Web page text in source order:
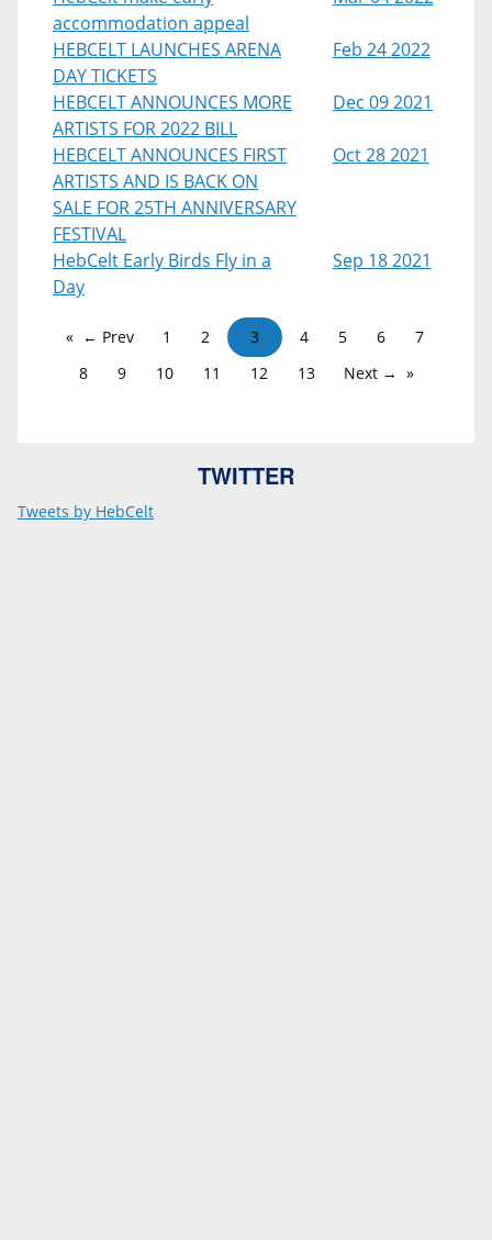
accommodation appeal
HEBCELT LAUNCHES ARENA
DAY TICKETS
Feb 24 2022
HEBCELT ANNOUNCES MORE
ARTISTS FOR 2022 BILL
Dec 09 2021
HEBCELT ANNOUNCES FIRST
ARTISTS AND IS BACK ON
SALE FOR 25TH ANNIVERSARY
FESTIVAL
Oct 28 2021
HebCelt Early Birds Fly in a
Day
Sep 18 2021
← Prev 1 2 3 4 5 6
7
8
9 10 11 12 13 Next →
TWITTER
Tweets by HebCelt